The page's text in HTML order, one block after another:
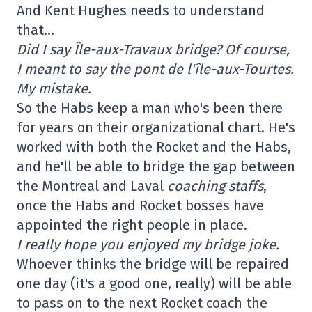
And Kent Hughes needs to understand
that…
Did I say Île-aux-Travaux bridge? Of course,
I meant to say the pont de l'île-aux-Tourtes.
My mistake.
So the Habs keep a man who's been there
for years on their organizational chart. He's
worked with both the Rocket and the Habs,
and he'll be able to bridge the gap between
the Montreal and Laval coaching staffs,
once the Habs and Rocket bosses have
appointed the right people in place.
I really hope you enjoyed my bridge joke.
Whoever thinks the bridge will be repaired
one day (it's a good one, really) will be able
to pass on to the next Rocket coach the